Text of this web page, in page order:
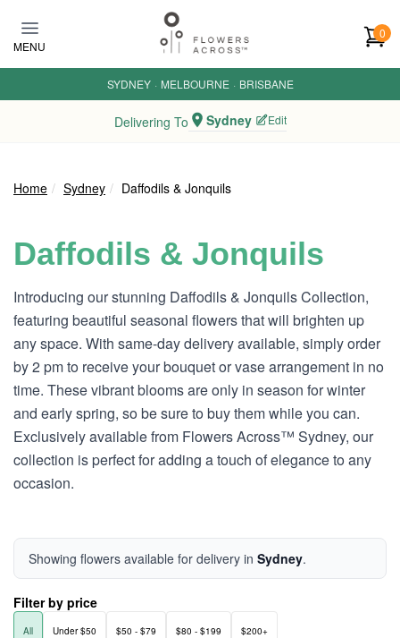
MENU
0
SYDNEY · MELBOURNE · BRISBANE
Delivering To Sydney Edit
Home Sydney Daffodils & Jonquils
Daffodils & Jonquils
Introducing our stunning Daffodils & Jonquils Collection,
featuring beautiful seasonal flowers that will brighten up
any space. With same-day delivery available, simply order
by 2 pm to receive your bouquet or vase arrangement in no
time. These vibrant blooms are only in season for winter
and early spring, so be sure to buy them while you can.
Exclusively available from Flowers Across™ Sydney, our
collection is perfect for adding a touch of elegance to any
occasion.
Showing flowers available for delivery in Sydney.
Filter by price
All Under $50 $50 - $79 $80 - $199 $200+